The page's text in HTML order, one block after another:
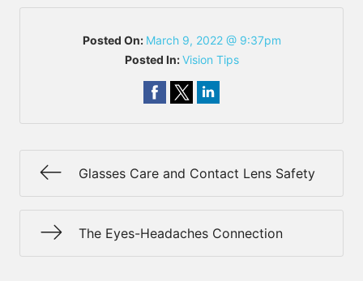
Posted On: March 9, 2022 @ 9:37pm
Posted In:Vision Tips
Glasses Care and Contact Lens Safety
The Eyes-Headaches Connection